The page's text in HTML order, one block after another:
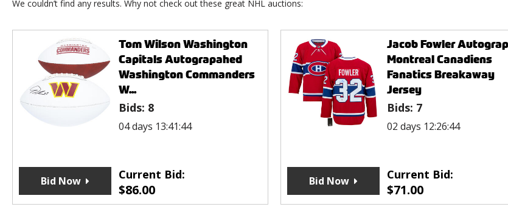
We couldn’t find any results. Why not check out these great NHL auctions:
Tom Wilson Washington
Capitals Autograpahed
Washington Commanders
W...
Bids: 8
04 days 13:41:44
Current Bid:
$86.00
Bid Now
Jacob Fowler
Montreal Canadiens
Fanatics Breakaway
Jersey
Bids: 7
02 days 12:26:44
Current Bid:
$71.00
Bid Now